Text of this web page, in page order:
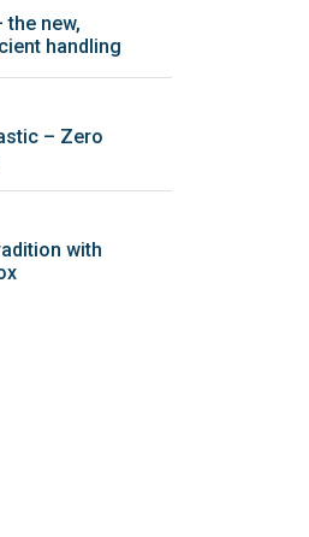
the new,
handling
– Zero
with